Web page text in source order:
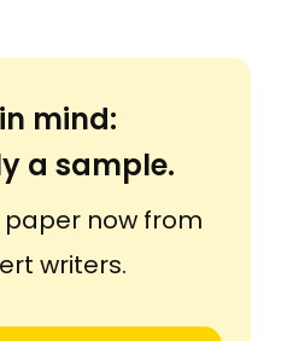
mind:
a sample.
now from
writers.